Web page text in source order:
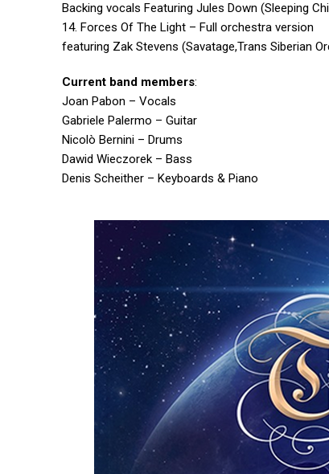
Backing vocals Featuring Jules Down (Sleeping
14. Forces Of The Light – Full orchestra version
featuring Zak Stevens (Savatage,Trans Siberian
Current band members:
Joan Pabon – Vocals
Gabriele Palermo – Guitar
Nicolò Bernini – Drums
Dawid Wieczorek – Bass
Denis Scheither – Keyboards & Piano